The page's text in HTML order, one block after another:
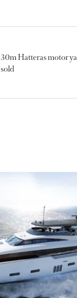
30m Hatteras motor
sold